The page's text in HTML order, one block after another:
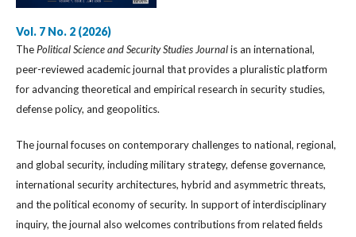
Vol. 7 No. 2 (2026)
The Political Science and Security Studies Journalis an international,
peer-reviewed academic journal that provides a pluralistic platform
for advancing theoretical and empirical research in security studies,
defense policy, and geopolitics.
The journal focuses on contemporary challenges to national, regional,
and global security, including military strategy, defense governance,
international security architectures, hybrid and asymmetric threats,
and the political economy of security. In support of interdisciplinary
inquiry, the journal also welcomes contributions from related fields